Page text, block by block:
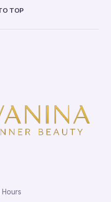
TOP
Hours